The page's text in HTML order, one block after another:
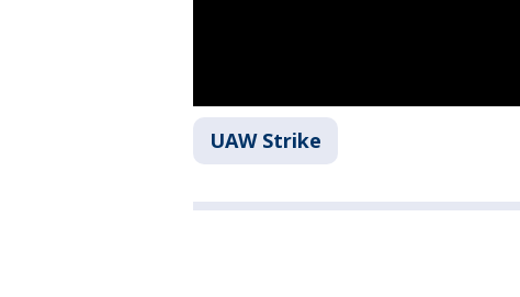
UAW Strike